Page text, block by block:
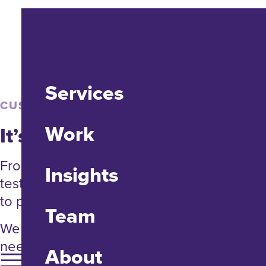
Services
Work
Insights
Team
About
CUSTOM TOOLS
It’s tool time.
From engineering and prototyping to
testing and delivery, we’ll find new ways
to put your data and processes to work.
We don’t reinvent the wheel. Unless you
need a brand new one.